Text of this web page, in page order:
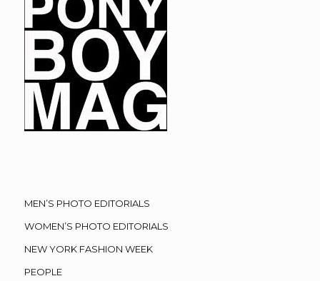
MEN’S PHOTO EDITORIALS
WOMEN’S PHOTO EDITORIALS
NEW YORK FASHION WEEK
PEOPLE